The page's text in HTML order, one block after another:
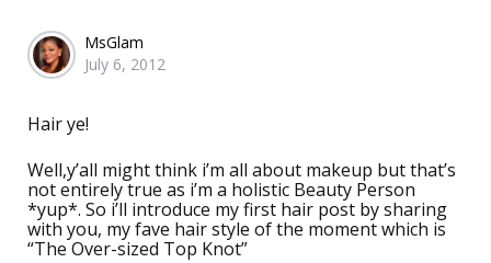
Posted
by
MsGlam
July 6, 2012
Hair ye!
Well,y’all might think i’m all about makeup but that’s
not entirely true as i’m a holistic Beauty Person
*yup*. So i’ll introduce my first hair post by sharing
with you, my fave hair style of the moment which is
“The Over-sized Top Knot”